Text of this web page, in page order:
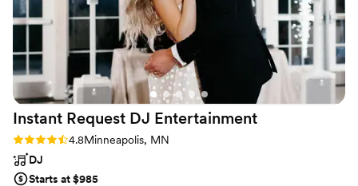
Instant Request DJ Entertainment
Rating: 4.8 (67 reviews)
4.8Minneapolis, MN
DJ
Starts at $985